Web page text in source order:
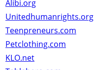
Alibi.org
Unitedhumanrights.org
Teenpreneurs.com
Petclothing.com
KLO.net